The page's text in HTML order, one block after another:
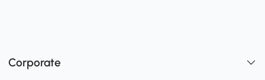
Corporate